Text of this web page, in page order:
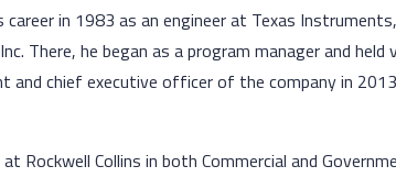
in 1983 as an engineer at Texas
There, he began as a program manager and
and chief executive officer of the company in
Rockwell Collins in both Commercial and